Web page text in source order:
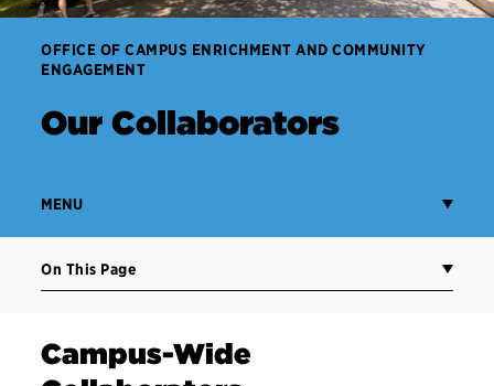
OFFICE OF CAMPUS ENRICHMENT AND COMMUNITY
ENGAGEMENT
Our Collaborators
MENU
On This Page
Campus-Wide